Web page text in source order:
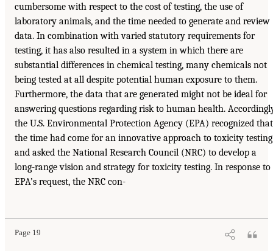
cumbersome with respect to the cost of testing, the use of
laboratory animals, and the time needed to generate and review
data. In combination with varied statutory requirements for
testing, it has also resulted in a system in which there are
substantial differences in chemical testing, many chemicals not
being tested at all despite potential human exposure to them.
Furthermore, the data that are generated might not be ideal for
answering questions regarding risk to human health.
the U.S. Environmental Protection Agency (EPA) recognized that
the time had come for an innovative approach to toxicity testing
and asked the National Research Council (NRC) to develop a
long-range vision and strategy for toxicity testing. In response to
EPA’s request, the NRC con-
Page 19